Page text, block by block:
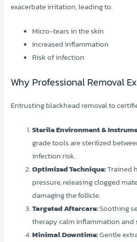
exacerbate irritation, leading to:
Micro-tears in the skin
Increased inflammation
Risk of infection
Why Professional Removal
Entrusting blackhead removal to
Sterile Environment &
grade tools are sterilized
infection risk.
Optimized Technique:Trained
pressure, releasing clogged
damaging the follicle.
Targeted Aftercare:Soothing
therapy calm inflammation and
Minimal Downtime:Gentle